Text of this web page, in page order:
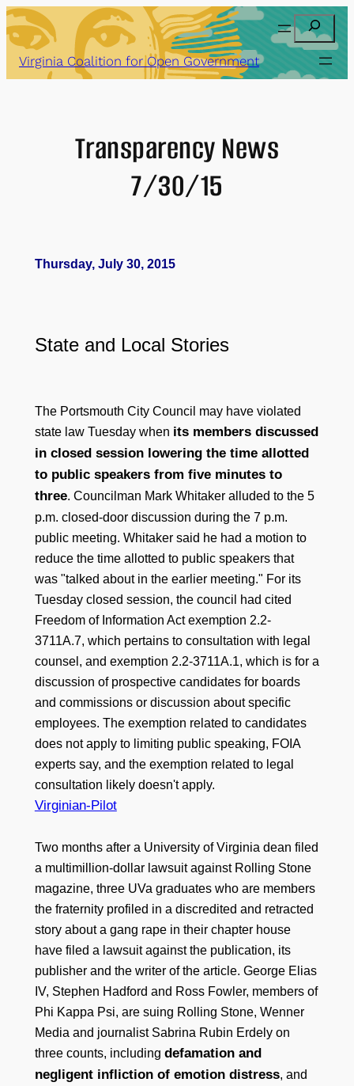
Skip
to
content
Search
Virginia Coalition for Open Government
Transparency News
7/30/15
Thursday, July 30, 2015
State and Local Stories
The Portsmouth City Council may have violated
state law Tuesday when its members discussed
in closed session lowering the time allotted
to public speakers from five minutes to
three. Councilman Mark Whitaker alluded to the 5
p.m. closed-door discussion during the 7 p.m.
public meeting. Whitaker said he had a motion to
reduce the time allotted to public speakers that
was "talked about in the earlier meeting." For its
Tuesday closed session, the council had cited
Freedom of Information Act exemption 2.2-
3711A.7, which pertains to consultation with legal
counsel, and exemption 2.2-3711A.1, which is for a
discussion of prospective candidates for boards
and commissions or discussion about specific
employees. The exemption related to candidates
does not apply to limiting public speaking, FOIA
experts say, and the exemption related to legal
consultation likely doesn't apply.
Virginian-Pilot
Two months after a University of Virginia dean filed
a multimillion-dollar lawsuit against Rolling Stone
magazine, three UVa graduates who are members
the fraternity profiled in a discredited and retracted
story about a gang rape in their chapter house
have filed a lawsuit against the publication, its
publisher and the writer of the article. George Elias
IV, Stephen Hadford and Ross Fowler, members of
Phi Kappa Psi, are suing Rolling Stone, Wenner
Media and journalist Sabrina Rubin Erdely on
three counts, including defamation and
negligent infliction of emotion distress, and